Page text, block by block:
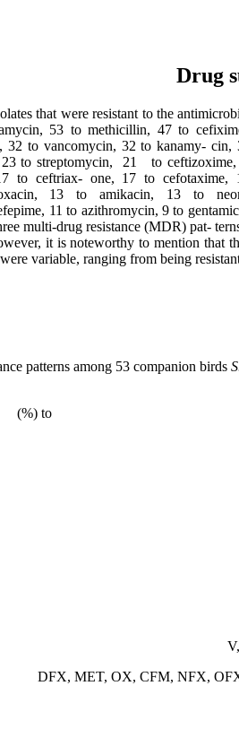
Drug
that were resistant to the
53 to methicillin, 47 to
32 to vancomycin, 32 to kanamy-
to streptomycin, 21 to ceftizoxime,
to ceftriax- one, 17 to cefotaxime,
13 to amikacin, 13 to
11 to azithromycin, 9 to
multi-drug resistance (MDR) pat-
it is noteworthy to mention that
were variable, ranging from being
patterns among 53 companion birds
to No. of